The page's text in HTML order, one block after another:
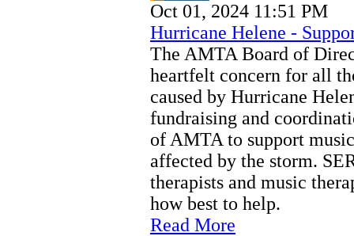
Oct 01, 2024 11:51 PM
Hurricane Helene -
The AMTA Board of
heartfelt concern for all
caused by Hurricane
fundraising and
of AMTA to support
affected by the storm.
therapists and music
how best to help.
Read More